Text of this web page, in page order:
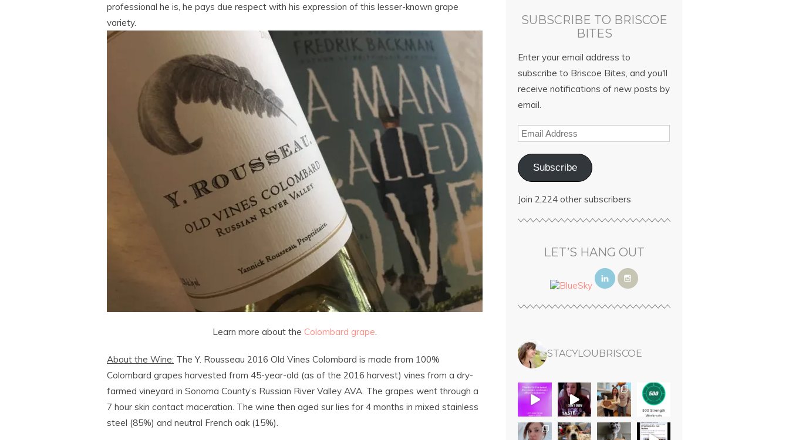
professional he is, he pays due respect with his expression of this lesser-known grape
variety.
Learn more about the Colombard grape.
About the Wine: The Y. Rousseau 2016 Old Vines Colombard is made from 100%
Colombard grapes harvested from 45-year-old (as of the 2016 harvest) vines from a dry-
farmed vineyard in Sonoma County’s Russian River Valley AVA. The grapes went through a
7 hour skin contact maceration. The wine then aged sur lies for 4 months in mixed stainless
steel (85%) and neutral French oak (15%).
SUBSCRIBE TO BRISCOE
BITES
Enter your email address to
subscribe to Briscoe Bites, and you'll
receive notifications of new posts by
email.
Subscribe
Join 2,224 other subscribers
LET’S HANG OUT
STACYLOUBRISCOE